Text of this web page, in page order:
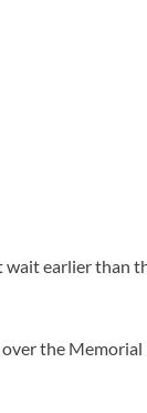
wait earlier than
the